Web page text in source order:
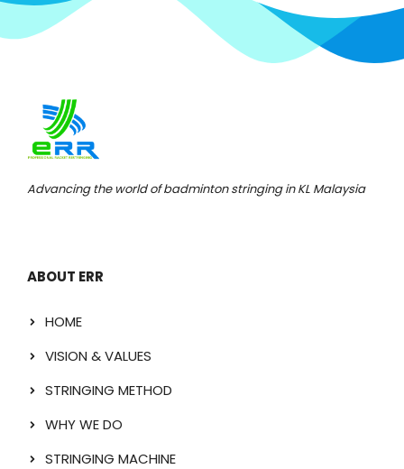
Advancing the world of badminton stringing in KL Malaysia
ABOUT ERR
HOME
VISION & VALUES
STRINGING METHOD
WHY WE DO
STRINGING MACHINE